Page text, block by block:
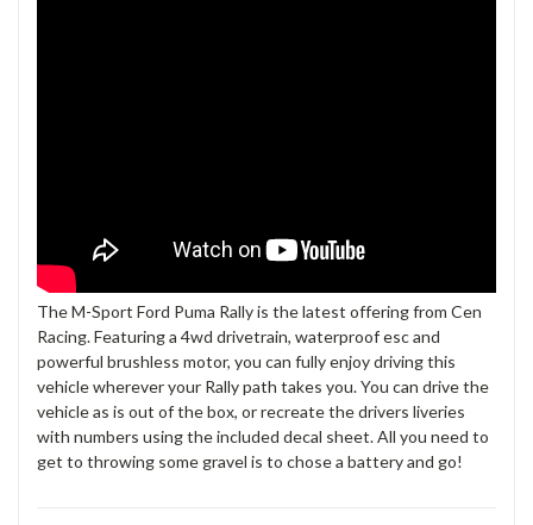
The M-Sport Ford Puma Rally is the latest offering from Cen
Racing. Featuring a 4wd drivetrain, waterproof esc and
powerful brushless motor, you can fully enjoy driving this
vehicle wherever your Rally path takes you. You can drive the
vehicle as is out of the box, or recreate the drivers liveries
with numbers using the included decal sheet. All you need to
get to throwing some gravel is to chose a battery and go!